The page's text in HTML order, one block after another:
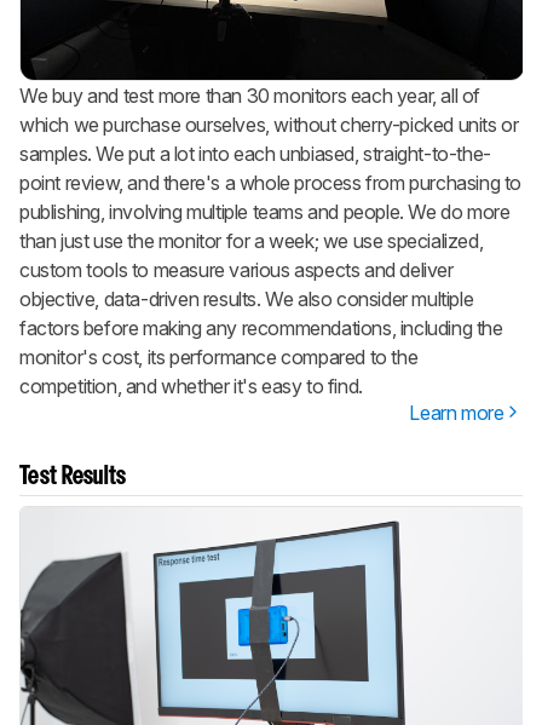
We buy and test more than 30 monitors each year, all of
which we purchase ourselves, without cherry-picked units or
samples. We put a lot into each unbiased, straight-to-the-
point review, and there's a whole process from purchasing to
publishing, involving multiple teams and people. We do more
than just use the monitor for a week; we use specialized,
custom tools to measure various aspects and deliver
objective, data-driven results. We also consider multiple
factors before making any recommendations, including the
monitor's cost, its performance compared to the
competition, and whether it's easy to find.
Learn more
Test Results